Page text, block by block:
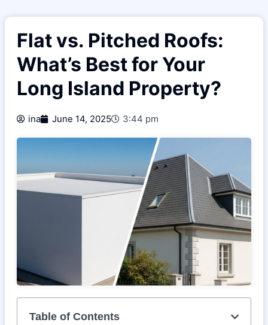
Flat vs. Pitched Roofs:
What’s Best for Your
Long Island Property?
ina June 14, 2025 3:44 pm
Table of Contents